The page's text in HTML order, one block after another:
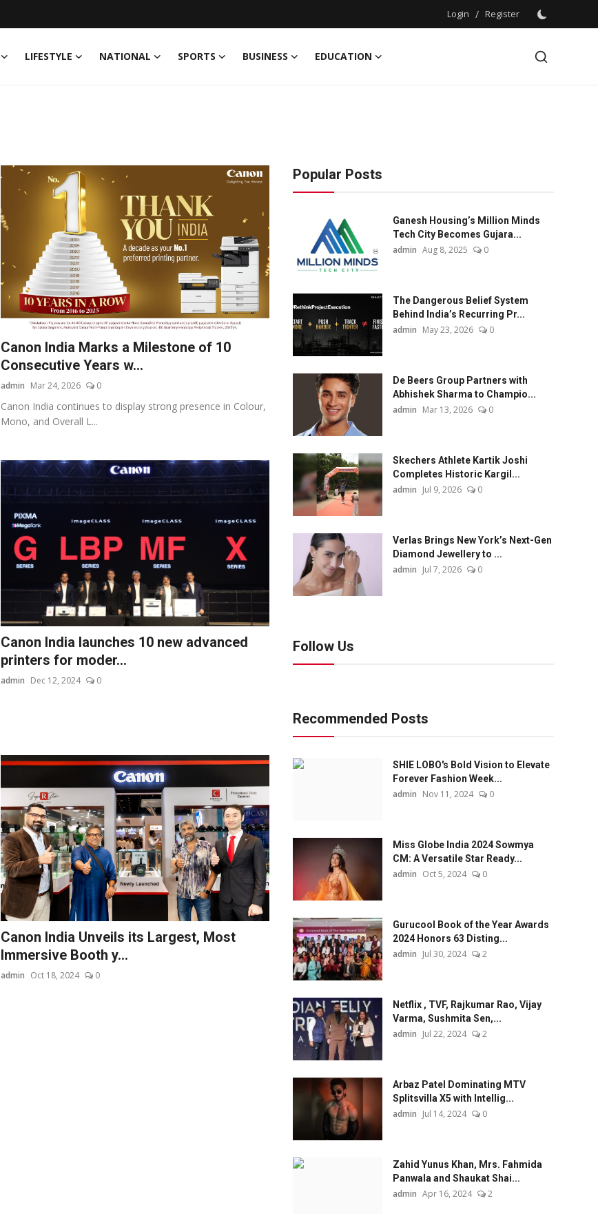
Login / Register
LIFESTYLE NATIONAL SPORTS BUSINESS
EDUCATION
Canon India Marks a Milestone of 10
Consecutive Years w...
admin Mar 24, 2026 0
Canon India continues to display strong presence in Colour,
Mono, and Overall L...
Canon India launches 10 new advanced
printers for moder...
admin Dec 12, 2024 0
Canon India Unveils its Largest, Most
Immersive Booth y...
admin Oct 18, 2024 0
Popular Posts
Ganesh Housing’s Million Minds
Tech City Becomes Gujara...
admin Aug 8, 2025 0
The Dangerous Belief System
Behind India’s Recurring Pr...
admin May 23, 2026 0
De Beers Group Partners with
Abhishek Sharma to Champio...
admin Mar 13, 2026 0
Skechers Athlete Kartik Joshi
Completes Historic Kargil...
admin Jul 9, 2026 0
Verlas Brings New York’s Next-Gen
Diamond Jewellery to ...
admin Jul 7, 2026 0
Follow Us
Recommended Posts
SHIE LOBO's Bold Vision to Elevate
Forever Fashion Week...
admin Nov 11, 2024 0
Miss Globe India 2024 Sowmya
CM: A Versatile Star Ready...
admin Oct 5, 2024 0
Gurucool Book of the Year Awards
2024 Honors 63 Disting...
admin Jul 30, 2024 2
Netflix , TVF, Rajkumar Rao, Vijay
Varma, Sushmita Sen,...
admin Jul 22, 2024 2
Arbaz Patel Dominating MTV
Splitsvilla X5 with Intellig...
admin Jul 14, 2024 0
Zahid Yunus Khan, Mrs. Fahmida
Panwala and Shaukat Shai...
admin Apr 16, 2024 2